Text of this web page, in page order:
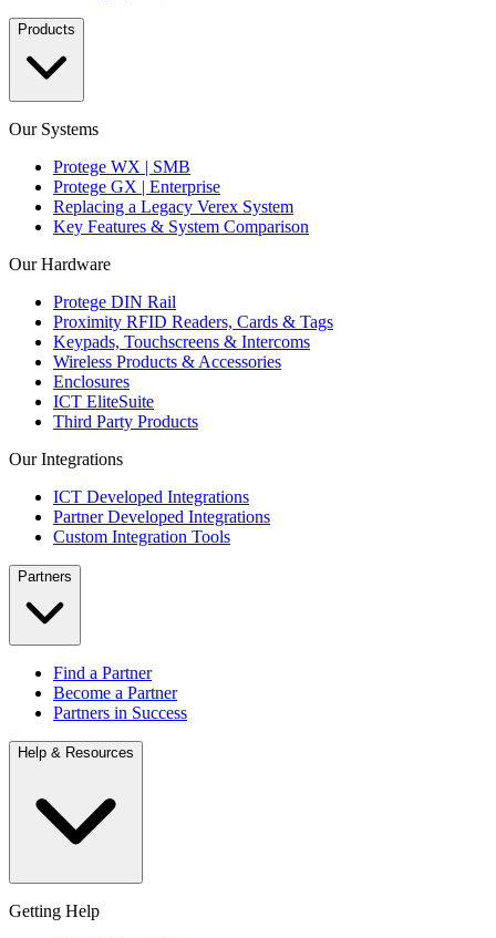
Products
Our Systems
Protege WX | SMB
Protege GX | Enterprise
Replacing a Legacy Verex System
Key Features & System Comparison
Our Hardware
Protege DIN Rail
Proximity RFID Readers, Cards & Tags
Keypads, Touchscreens & Intercoms
Wireless Products & Accessories
Enclosures
ICT EliteSuite
Third Party Products
Our Integrations
ICT Developed Integrations
Partner Developed Integrations
Custom Integration Tools
Partners
Find a Partner
Become a Partner
Partners in Success
Help & Resources
Getting Help